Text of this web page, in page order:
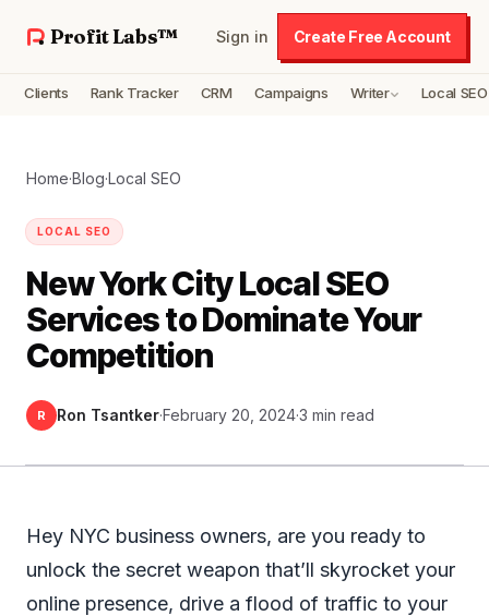
Profit Labs™ Sign in Create Free Account
Clients Rank Tracker CRM Campaigns Writer Local SEO
Home·Blog·Local SEO
LOCAL SEO
New York City Local SEO
Services to Dominate Your
Competition
R Ron Tsantker·February 20, 2024·3 min read
Hey NYC business owners, are you ready to
unlock the secret weapon that’ll skyrocket your
online presence, drive a flood of traffic to your